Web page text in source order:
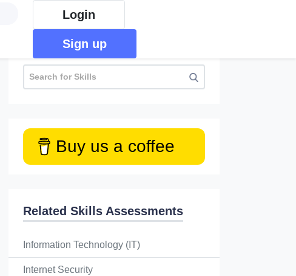
Login
Sign up
Buy us a coffee
Related Skills Assessments
Information Technology (IT)
Internet Security